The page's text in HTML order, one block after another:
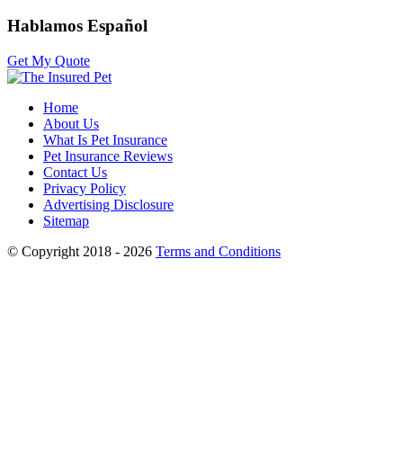
Hablamos Español
Get My Quote
Home
About Us
What Is Pet Insurance
Pet Insurance Reviews
Contact Us
Privacy Policy
Advertising Disclosure
Sitemap
© Copyright 2018 - 2026 Terms and Conditions